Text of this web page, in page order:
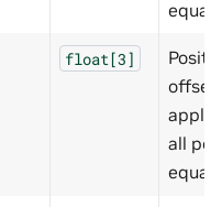
float[3]
offset
all